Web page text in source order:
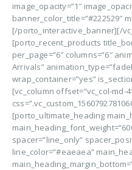
image_opacity=”1″
banner_color_title=”#222529″
[/porto_interactive_banner][/
[porto_recent_products
per_page=”6″ columns=”6″
Arrivals”
wrap_container=”yes”
[vc_column offset=”vc_col-md-
[porto_ultimate_heading
spacer=”line_only”
line_color=”#eaeaea”